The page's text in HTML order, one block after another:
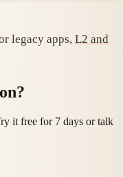
legacy apps, L2 and
it free for 7 days or talk